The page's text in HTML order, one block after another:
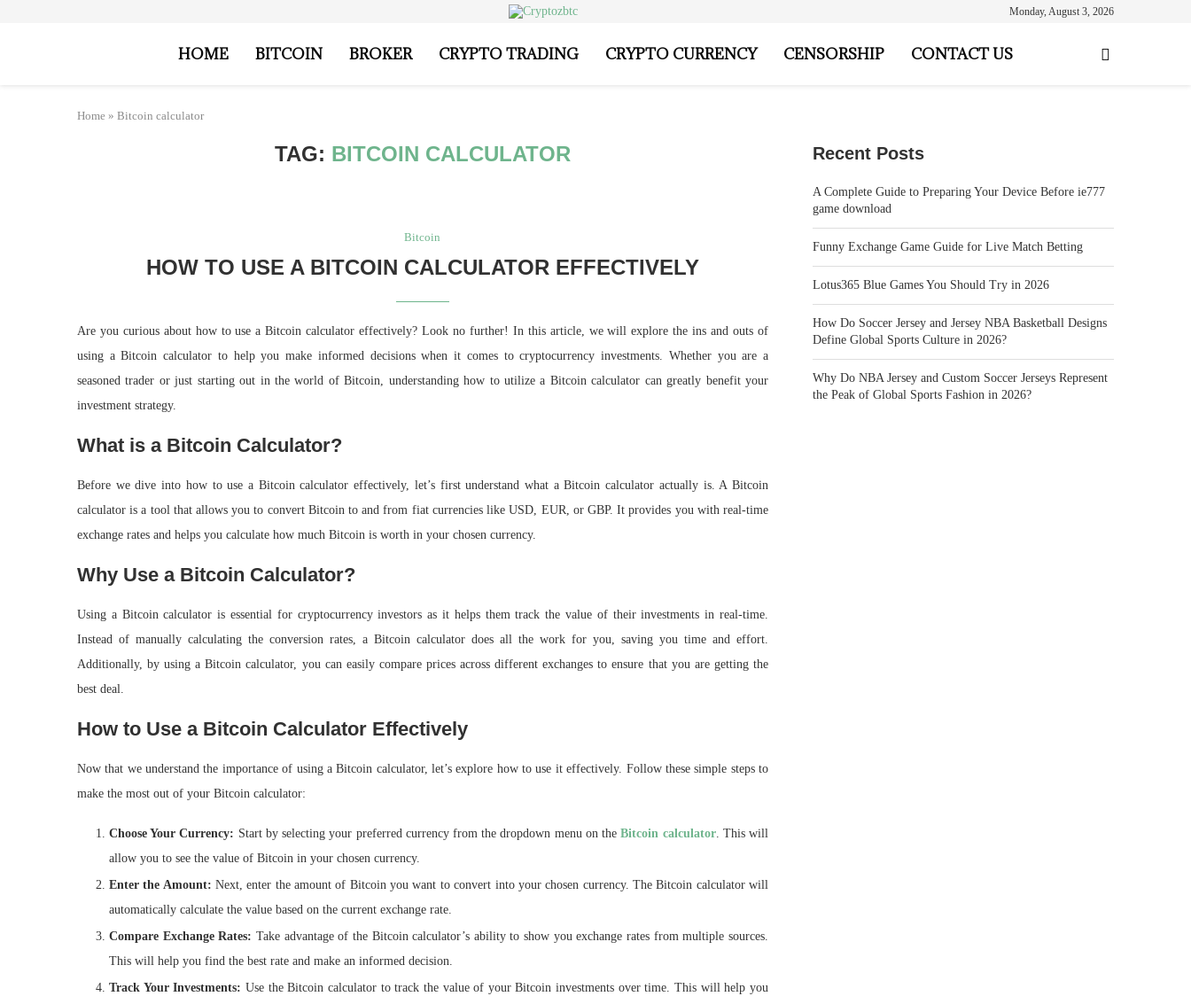
Monday, August 3, 2026
HOME BITCOIN BROKER CRYPTO TRADING CRYPTO CURRENCY CENSORSHIP CONTACT US
Home » Bitcoin calculator
TAG: BITCOIN CALCULATOR
Bitcoin
HOW TO USE A BITCOIN CALCULATOR EFFECTIVELY
Are you curious about how to use a Bitcoin calculator effectively? Look no further! In this article, we will explore the ins and outs of
using a Bitcoin calculator to help you make informed decisions when it comes to cryptocurrency investments. Whether you are a
seasoned trader or just starting out in the world of Bitcoin, understanding how to utilize a Bitcoin calculator can greatly benefit your
investment strategy.
What is a Bitcoin Calculator?
Before we dive into how to use a Bitcoin calculator effectively, let’s first understand what a Bitcoin calculator actually is. A Bitcoin
calculator is a tool that allows you to convert Bitcoin to and from fiat currencies like USD, EUR, or GBP. It provides you with real-time
exchange rates and helps you calculate how much Bitcoin is worth in your chosen currency.
Why Use a Bitcoin Calculator?
Using a Bitcoin calculator is essential for cryptocurrency investors as it helps them track the value of their investments in real-time.
Instead of manually calculating the conversion rates, a Bitcoin calculator does all the work for you, saving you time and effort.
Additionally, by using a Bitcoin calculator, you can easily compare prices across different exchanges to ensure that you are getting the
best deal.
How to Use a Bitcoin Calculator Effectively
Now that we understand the importance of using a Bitcoin calculator, let’s explore how to use it effectively. Follow these simple steps to
make the most out of your Bitcoin calculator:
Choose Your Currency: Start by selecting your preferred currency from the dropdown menu on theBitcoin calculator. This will
allow you to see the value of Bitcoin in your chosen currency.
Enter the Amount: Next, enter the amount of Bitcoin you want to convert into your chosen currency. The Bitcoin calculator will
automatically calculate the value based on the current exchange rate.
Compare Exchange Rates: Take advantage of the Bitcoin calculator’s ability to show you exchange rates from multiple sources.
This will help you find the best rate and make an informed decision.
Track Your Investments: Use the Bitcoin calculator to track the value of your Bitcoin investments over time. This will help you
Recent Posts
A Complete Guide to Preparing Your Device Before ie777
game download
Funny Exchange Game Guide for Live Match Betting
Lotus365 Blue Games You Should Try in 2026
How Do Soccer Jersey and Jersey NBA Basketball Designs
Define Global Sports Culture in 2026?
Why Do NBA Jersey and Custom Soccer Jerseys Represent
the Peak of Global Sports Fashion in 2026?